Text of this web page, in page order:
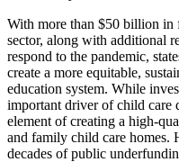
With more than $50 billion in
sector, along with additional
respond to the pandemic,
create a more equitable,
education system. While
important driver of child care
element of creating a high-
and family child care homes.
decades of public